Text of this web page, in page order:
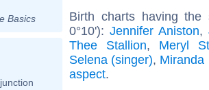
Basics
Birth charts having the
0°10'):Jennifer Aniston,
Thee Stallion, Meryl
Selena (singer), Miranda
aspect.